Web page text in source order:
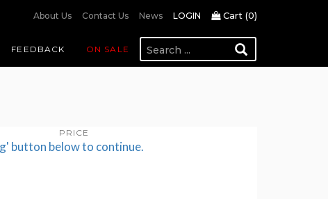
About Us Contact Us News LOGIN Cart (0)
FEEDBACK ON SALE
PRICE
button below to continue.